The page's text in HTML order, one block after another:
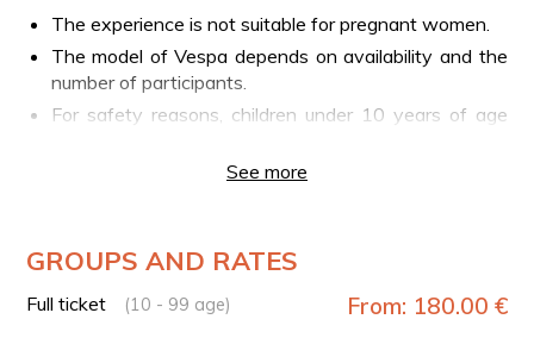
The experience is not suitable for pregnant women.
The model of Vespa depends on availability and the
number of participants.
For safety reasons, children under 10 years of age
Self-driving is not allowed
YOUR EXPERIENCE IN BRIEF
Meeting point with the driver in Sorrento
See more
GROUPS AND RATES
Full ticket (10 - 99 age) From: 180.00 €